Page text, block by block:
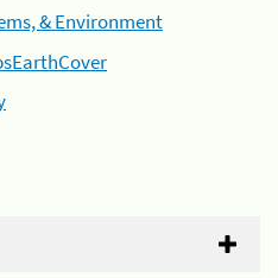
& Environment